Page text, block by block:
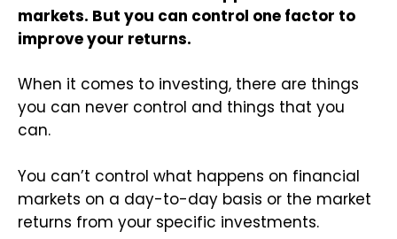
markets. But you can control one factor to
improve your returns.
When it comes to investing, there are things
you can never control and things that you
can.
You can’t control what happens on financial
markets on a day-to-day basis or the market
returns from your specific investments.